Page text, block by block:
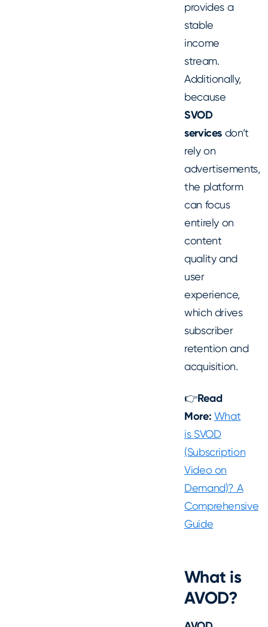
provides a
stable
income
stream.
Additionally,
because
SVOD
services don’t
rely on
advertisements,
the platform
can focus
entirely on
content
quality and
user
experience,
which drives
subscriber
retention and
acquisition.
👉Read
More: What
is SVOD
(Subscription
Video on
Demand)? A
Comprehensive
Guide
What is
AVOD?